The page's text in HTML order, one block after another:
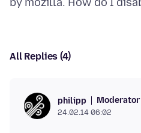
All Replies (4)
philipp Moderator
24.02.14 06:02